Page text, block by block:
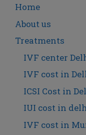
Home
About us
Treatments
IVF center
IVF cost in
ICSI Cost in
IUI cost in
IVF cost in